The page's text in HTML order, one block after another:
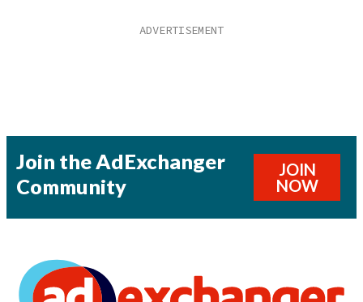
Join the AdExchanger
Community
JOIN
NOW